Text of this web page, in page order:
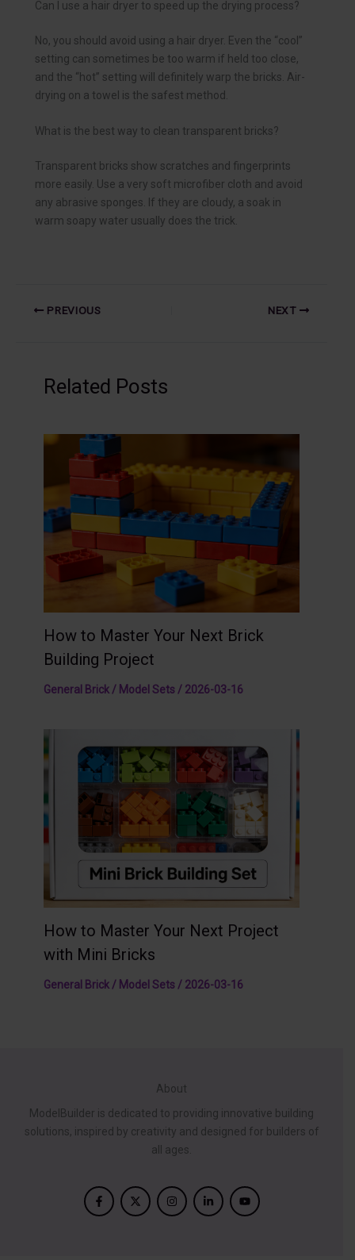
Can I use a hair dryer to speed up the drying process?
No, you should avoid using a hair dryer. Even the “cool”
setting can sometimes be too warm if held too close,
and the “hot” setting will definitely warp the bricks. Air-
drying on a towel is the safest method.
What is the best way to clean transparent bricks?
Transparent bricks show scratches and fingerprints
more easily. Use a very soft microfiber cloth and avoid
any abrasive sponges. If they are cloudy, a soak in
warm soapy water usually does the trick.
PREVIOUS NEXT
Related Posts
How to Master Your Next Brick
Building Project
General Brick / Model Sets / 2026-03-16
How to Master Your Next Project
with Mini Bricks
General Brick / Model Sets / 2026-03-16
About
ModelBuilder is dedicated to providing innovative building
solutions, inspired by creativity and designed for builders of
all ages.